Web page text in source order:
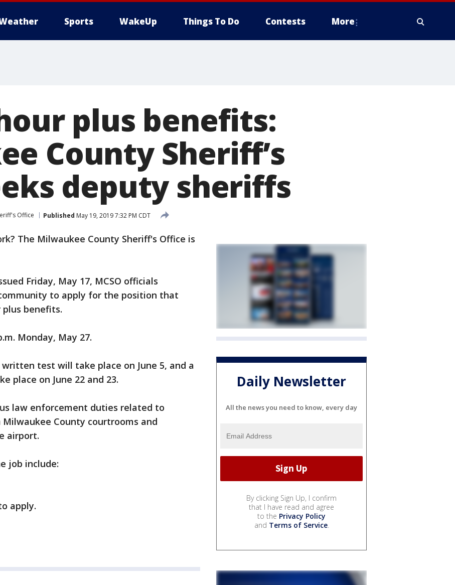
Sports WakeUp Things To Do Contests More
plus benefits:
County Sheriff’s
deputy sheriffs
Office Published May 19, 2019 7:32 PM CDT
The Milwaukee County Sheriff's Office is
Friday, May 17, MCSO officials
to apply for the position that
plus benefits.
Monday, May 27.
test will take place on June 5, and a
place on June 22 and 23.
law enforcement duties related to
County courtrooms and
airport.
job include:
apply.
Daily Newsletter
All the news you need to know, every day
By clicking Sign Up, I confirm
that I have read and agree
to the Privacy Policy
and Terms of Service.